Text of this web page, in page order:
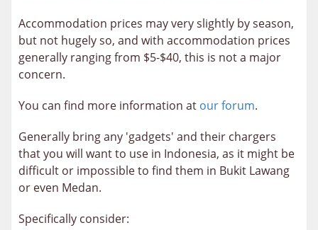
Accommodation prices may very slightly by season,
but not hugely so, and with accommodation prices
generally ranging from $5-$40, this is not a major
concern.
You can find more information at our forum.
Generally bring any 'gadgets' and their chargers
that you will want to use in Indonesia, as it might be
difficult or impossible to find them in Bukit Lawang
or even Medan.
Specifically consider: